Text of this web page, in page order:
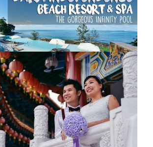
田七摄影 August 30, 2017
BEACH RESORT
CAMBODIA